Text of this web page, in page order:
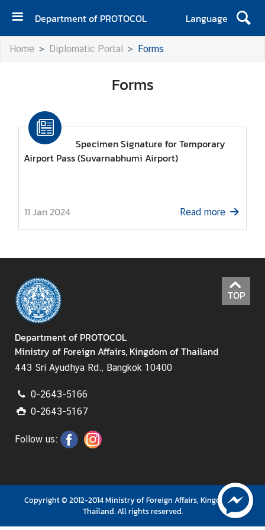
Department of PROTOCOL
Language
H
o
b
o
t
N
e
s
D
i
p
l
o
m
a
i
c
n
n
u
Home Diplomatic Portal Forms
Forms
Specimen Signature for Temporary
Airport Pass (Suvarnabhumi Airport)
11 Jan 2024 Read more
TOP
Department of PROTOCOL
Ministry of Foreign Affairs, Kingdom of Thailand
443 Sri Ayudhya Rd., Bangkok 10400
0-2643-5166
0-2643-5167
Follow us:
Copyright © 2012-2014 Ministry of Foreign Affairs, Kingdom of
Thailand. All rights reserved.